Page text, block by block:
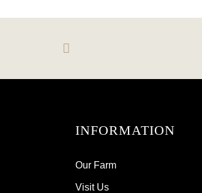
INFORMATION
Our Farm
Visit Us